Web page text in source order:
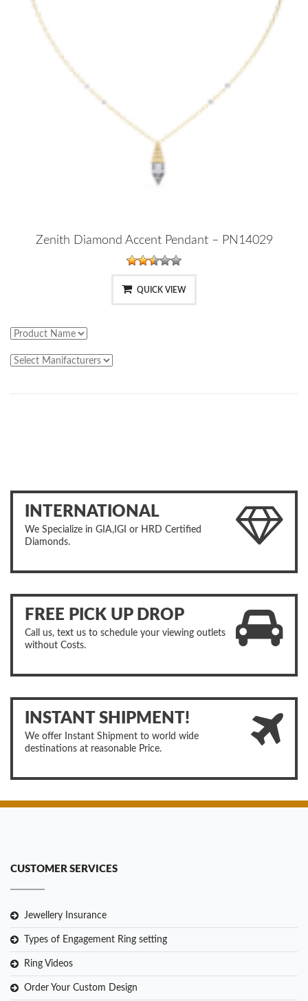
Zenith Diamond Accent Pendant – PN14029
QUICK VIEW
INTERNATIONAL
We Specialize in GIA,IGI or HRD Certified
Diamonds.
FREE PICK UP DROP
Call us, text us to schedule your viewing outlets
without Costs.
INSTANT SHIPMENT!
We offer Instant Shipment to world wide
destinations at reasonable Price.
CUSTOMER SERVICES
Jewellery Insurance
Types of Engagement Ring setting
Ring Videos
Order Your Custom Design